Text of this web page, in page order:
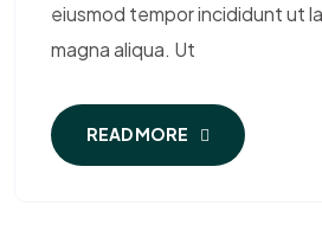
eiusmod tempor incididunt ut
magna aliqua. Ut
READ MORE